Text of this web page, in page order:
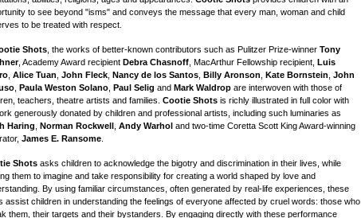
to see beyond "isms" and conveys the message that every man, woman and child
to be treated with respect.
Shots , the works of better-known contributors such as Pulitzer Prize-winner Tony
, Academy Award recipient Debra Chasnoff , MacArthur Fellowship recipient,
Luis
Alice Tuan John Fleck Nancy de los Santos Billy Aronson Kate Bornstein John
Paula Weston Solano Paul Selig and Mark Waldrop are interwoven with those of
teachers, theatre artists and families. Cootie Shots is richly illustrated in full color with
generously donated by children and professional artists, including such luminaries as
Haring
Norman Rockwell Andy Warhol and two-time Coretta Scott King Award-winning
James E. Ransome
Shots asks children to acknowledge the bigotry and discrimination in their lives, while
them to imagine and take responsibility for creating a world shaped by love and
By using familiar circumstances, often generated by real-life experiences, these
assist children in understanding the feelings of everyone affected by cruel words: those who
them, their targets and their bystanders. By engaging directly with these performance